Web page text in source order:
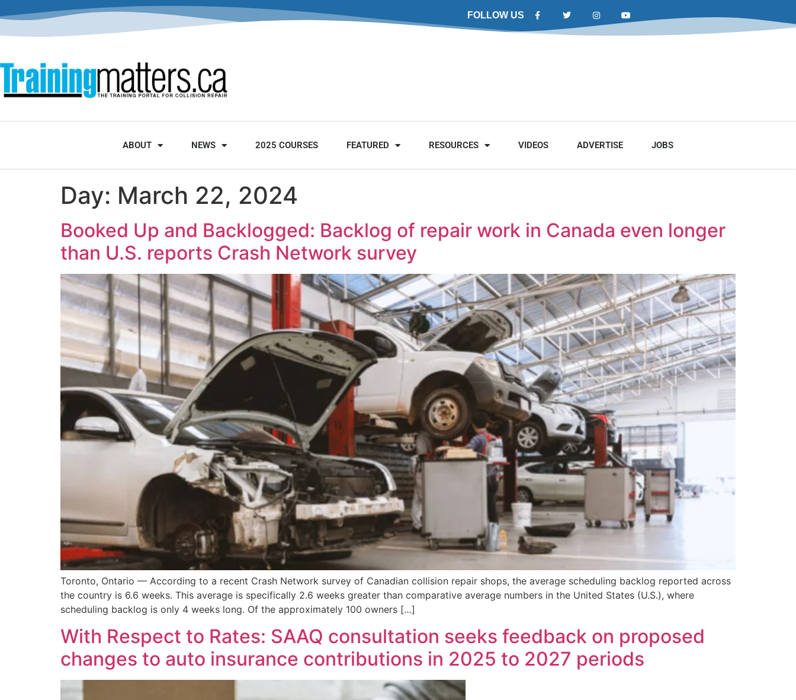
FOLLOW US
ABOUT NEWS 2025 COURSES FEATURED RESOURCES VIDEOS ADVERTISE JOBS
Day: March 22, 2024
Booked Up and Backlogged: Backlog of repair work in Canada even longer
than U.S. reports Crash Network survey
Toronto, Ontario — According to a recent Crash Network survey of Canadian collision repair shops, the average scheduling backlog reported across
the country is 6.6 weeks. This average is specifically 2.6 weeks greater than comparative average numbers in the United States (U.S.), where
scheduling backlog is only 4 weeks long. Of the approximately 100 owners […]
With Respect to Rates: SAAQ consultation seeks feedback on proposed
changes to auto insurance contributions in 2025 to 2027 periods